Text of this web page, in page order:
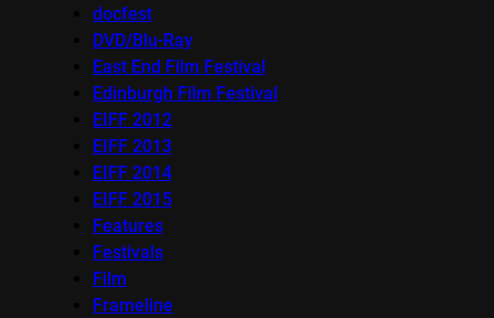
docfest
DVD/Blu-Ray
East End Film Festival
Edinburgh Film Festival
EIFF 2012
EIFF 2013
EIFF 2014
EIFF 2015
Features
Festivals
Film
Frameline